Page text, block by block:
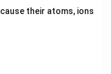
their atoms, ions